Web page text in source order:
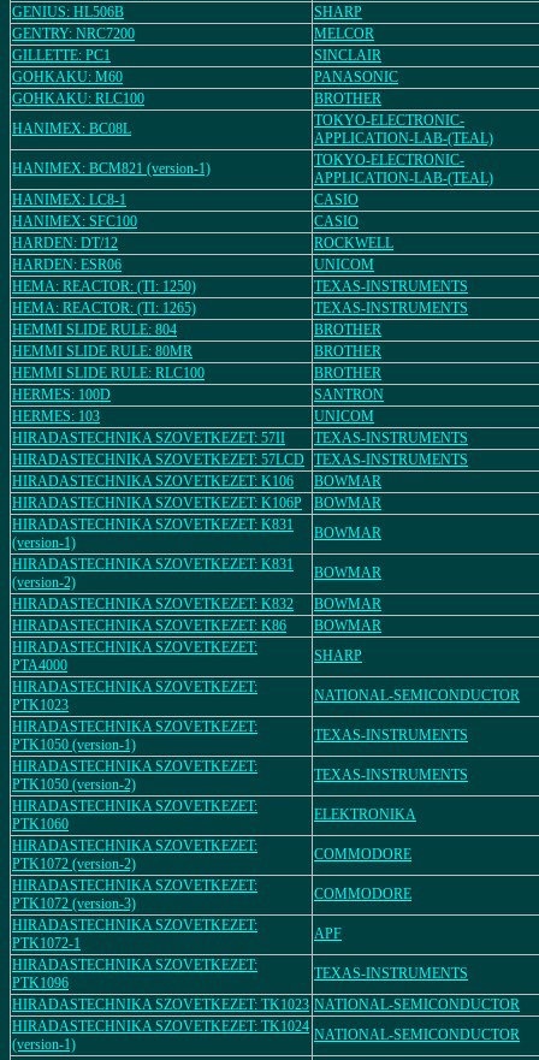
GENIUS: HL506B
SHARP
GENTRY: NRC7200
MELCOR
GILLETTE: PC1
SINCLAIR
GOHKAKU: M60
PANASONIC
GOHKAKU: RLC100
BROTHER
HANIMEX: BC08L
TOKYO-ELECTRONIC-
APPLICATION-LAB-(TEAL)
HANIMEX: BCM821 (version-1)
TOKYO-ELECTRONIC-
APPLICATION-LAB-(TEAL)
HANIMEX: LC8-1
CASIO
HANIMEX: SFC100
CASIO
HARDEN: DT/12
ROCKWELL
HARDEN: ESR06
UNICOM
HEMA: REACTOR: (TI: 1250)
TEXAS-INSTRUMENTS
HEMA: REACTOR: (TI: 1265)
TEXAS-INSTRUMENTS
HEMMI SLIDE RULE: 804
BROTHER
HEMMI SLIDE RULE: 80MR
BROTHER
HEMMI SLIDE RULE: RLC100
BROTHER
HERMES: 100D
SANTRON
HERMES: 103
UNICOM
HIRADASTECHNIKA SZOVETKEZET: 57II
TEXAS-INSTRUMENTS
HIRADASTECHNIKA SZOVETKEZET: 57LCD TEXAS-INSTRUMENTS
HIRADASTECHNIKA SZOVETKEZET: K106
BOWMAR
HIRADASTECHNIKA SZOVETKEZET: K106P
BOWMAR
HIRADASTECHNIKA SZOVETKEZET: K831
(version-1)
BOWMAR
HIRADASTECHNIKA SZOVETKEZET: K831
(version-2)
BOWMAR
HIRADASTECHNIKA SZOVETKEZET: K832
BOWMAR
HIRADASTECHNIKA SZOVETKEZET: K86
BOWMAR
HIRADASTECHNIKA SZOVETKEZET:
PTA4000
SHARP
HIRADASTECHNIKA SZOVETKEZET:
PTK1023
NATIONAL-SEMICONDUCTOR
HIRADASTECHNIKA SZOVETKEZET:
PTK1050 (version-1)
TEXAS-INSTRUMENTS
HIRADASTECHNIKA SZOVETKEZET:
PTK1050 (version-2)
TEXAS-INSTRUMENTS
HIRADASTECHNIKA SZOVETKEZET:
PTK1060
ELEKTRONIKA
HIRADASTECHNIKA SZOVETKEZET:
PTK1072 (version-2)
COMMODORE
HIRADASTECHNIKA SZOVETKEZET:
PTK1072 (version-3)
COMMODORE
HIRADASTECHNIKA SZOVETKEZET:
PTK1072-1
APF
HIRADASTECHNIKA SZOVETKEZET:
PTK1096
TEXAS-INSTRUMENTS
HIRADASTECHNIKA SZOVETKEZET: TK1023 NATIONAL-SEMICONDUCTOR
HIRADASTECHNIKA SZOVETKEZET: TK1024
(version-1)
NATIONAL-SEMICONDUCTOR